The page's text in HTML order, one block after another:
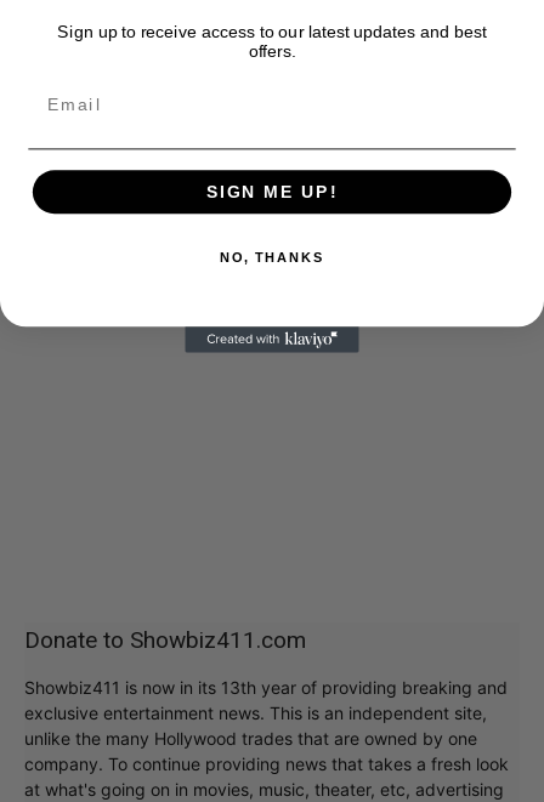
Donate to Showbiz411.com
Showbiz411 is now in its 13th year of providing breaking and
exclusive entertainment news. This is an independent site,
unlike the many Hollywood trades that are owned by one
company. To continue providing news that takes a fresh look
at what's going on in movies, music, theater, etc, advertising
Sign up to receive access to our latest updates and best
offers.
SIGN ME UP!
NO, THANKS